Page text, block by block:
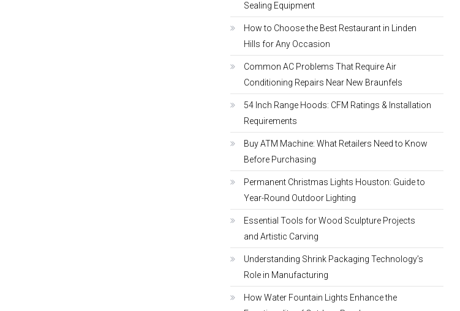
Sealing Equipment
How to Choose the Best Restaurant in Linden
Hills for Any Occasion
Common AC Problems That Require Air
Conditioning Repairs Near New Braunfels
54 Inch Range Hoods: CFM Ratings & Installation
Requirements
Buy ATM Machine: What Retailers Need to Know
Before Purchasing
Permanent Christmas Lights Houston: Guide to
Year-Round Outdoor Lighting
Essential Tools for Wood Sculpture Projects
and Artistic Carving
Understanding Shrink Packaging Technology’s
Role in Manufacturing
How Water Fountain Lights Enhance the